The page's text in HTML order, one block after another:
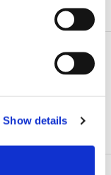
Show details